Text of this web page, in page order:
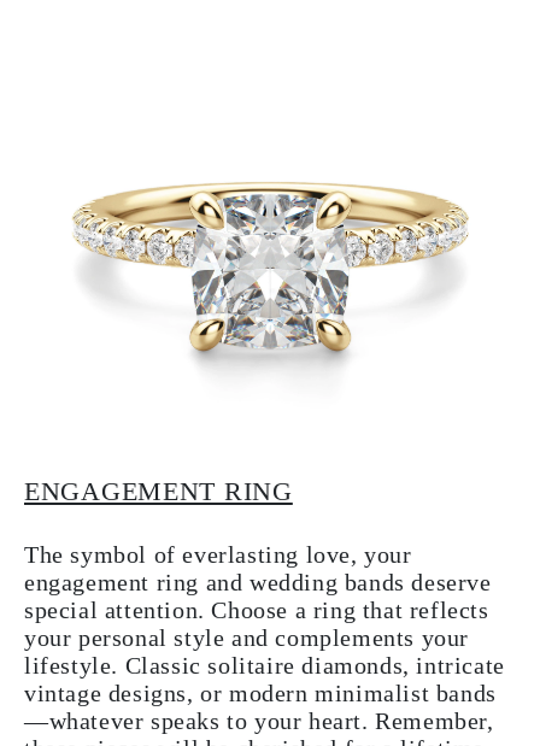
ENGAGEMENT RING
The symbol of everlasting love, your
engagement ring and wedding bands deserve
special attention. Choose a ring that reflects
your personal style and complements your
lifestyle. Classic solitaire diamonds, intricate
vintage designs, or modern minimalist bands
—whatever speaks to your heart. Remember,